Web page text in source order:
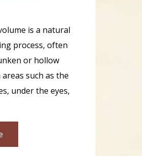
is a natural
process, often
or hollow
such as the
under the eyes,